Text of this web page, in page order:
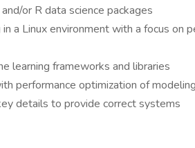
or R data science packages
a Linux environment with a focus on
learning frameworks and libraries
performance optimization of
details to provide correct systems